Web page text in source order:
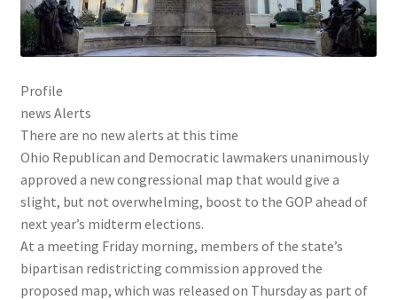
Profile
news Alerts
There are no new alerts at this time
Ohio Republican and Democratic lawmakers unanimously
approved a new congressional map that would give a
slight, but not overwhelming, boost to the GOP ahead of
next year’s midterm elections.
At a meeting Friday morning, members of the state’s
bipartisan redistricting commission approved the
proposed map, which was released on Thursday as part of